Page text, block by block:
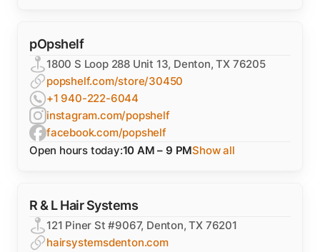
pOpshelf
1800 S Loop 288 Unit 13, Denton, TX 76205
popshelf.com/store/30450
+1 940-222-6044
instagram.com/popshelf
facebook.com/popshelf
Open hours today:10 AM – 9 PMShow all
R & L Hair Systems
121 Piner St #9067, Denton, TX 76201
hairsystemsdenton.com